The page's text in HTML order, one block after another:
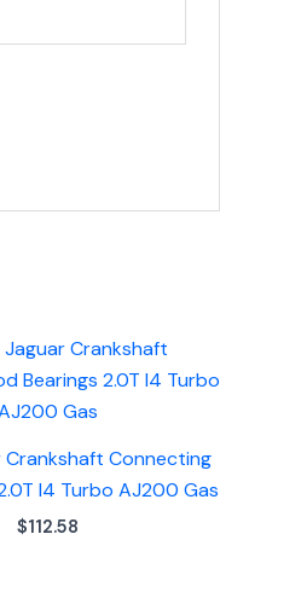
Crankshaft Connecting
I4 Turbo AJ200 Gas
$112.58